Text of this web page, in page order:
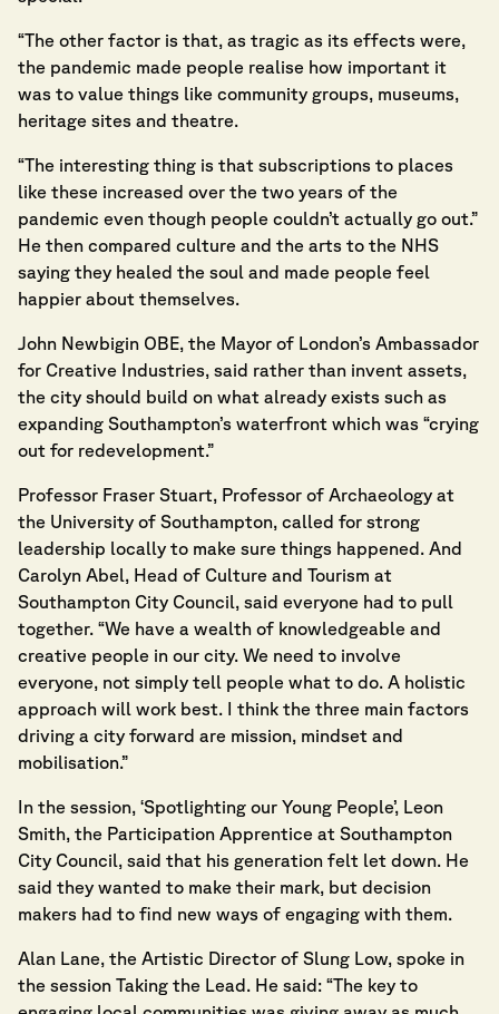
“The other factor is that, as tragic as its effects were,
the pandemic made people realise how important it
was to value things like community groups, museums,
heritage sites and theatre.
“The interesting thing is that subscriptions to places
like these increased over the two years of the
pandemic even though people couldn’t actually go out.”
He then compared culture and the arts to the NHS
saying they healed the soul and made people feel
happier about themselves.
John Newbigin OBE, the Mayor of London’s Ambassador
for Creative Industries, said rather than invent assets,
the city should build on what already exists such as
expanding Southampton’s waterfront which was “crying
out for redevelopment.”
Professor Fraser Stuart, Professor of Archaeology at
the University of Southampton, called for strong
leadership locally to make sure things happened. And
Carolyn Abel, Head of Culture and Tourism at
Southampton City Council, said everyone had to pull
together. “We have a wealth of knowledgeable and
creative people in our city. We need to involve
everyone, not simply tell people what to do. A holistic
approach will work best. I think the three main factors
driving a city forward are mission, mindset and
mobilisation.”
In the session, ‘Spotlighting our Young People’, Leon
Smith, the Participation Apprentice at Southampton
City Council, said that his generation felt let down. He
said they wanted to make their mark, but decision
makers had to find new ways of engaging with them.
Alan Lane, the Artistic Director of Slung Low, spoke in
the session Taking the Lead. He said: “The key to